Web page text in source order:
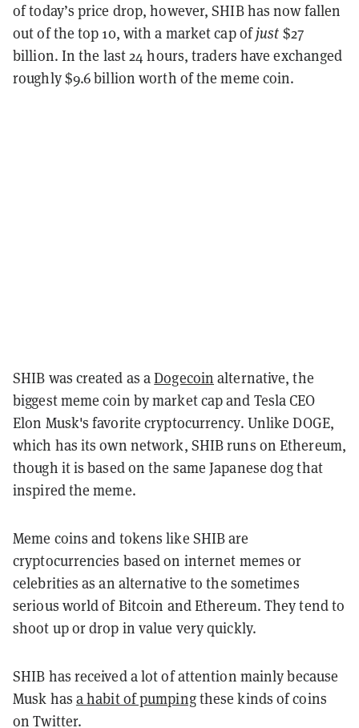
of today’s price drop, however, SHIB has now fallen
out of the top 10, with a market cap ofjust $27
billion. In the last 24 hours, traders have exchanged
roughly $9.6 billion worth of the meme coin.
SHIB was created as aDogecoin alternative, the
biggest meme coin by market cap and Tesla CEO
Elon Musk's favorite cryptocurrency. Unlike DOGE,
which has its own network, SHIB runs on Ethereum,
though it is based on the same Japanese dog that
inspired the meme.
Meme coins and tokens like SHIB are
cryptocurrencies based on internet memes or
celebrities as an alternative to the sometimes
serious world of Bitcoin and Ethereum. They tend to
shoot up or drop in value very quickly.
SHIB has received a lot of attention mainly because
Musk has a habit of pumpingthese kinds of coins
on Twitter.